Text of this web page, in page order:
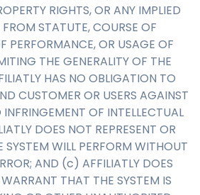
RIGHTS, OR ANY IMPLIED
STATUTE, COURSE OF
PERFORMANCE, OR USAGE OF
THE GENERALITY OF THE
HAS NO OBLIGATION TO
CUSTOMER OR USERS AGAINST
OF INTELLECTUAL
DOES NOT REPRESENT OR
WILL PERFORM WITHOUT
AND (c) AFFILIATLY DOES
THAT THE SYSTEM IS